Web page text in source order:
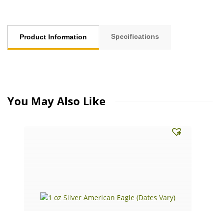
Product Information Specifications
You May Also Like